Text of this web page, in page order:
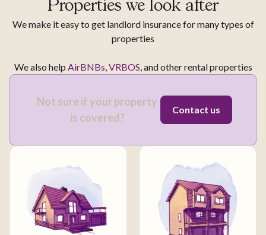
Properties we look after
We make it easy to get landlord insurance for many types of
properties
We also help AirBNBs,VRBOS, and other rental properties
Not sure if your property
is covered?
Contact us